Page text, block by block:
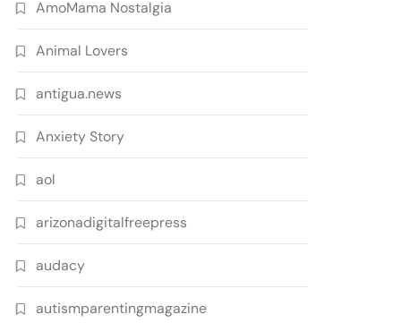
AmoMama Nostalgia
Animal Lovers
antigua.news
Anxiety Story
aol
arizonadigitalfreepress
audacy
autismparentingmagazine